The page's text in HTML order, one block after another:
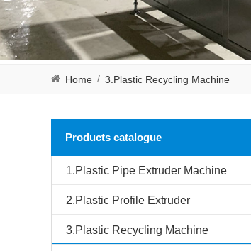
Home / 3.Plastic Recycling Machine
Products catalogue
1.Plastic Pipe Extruder Machine
2.Plastic Profile Extruder
3.Plastic Recycling Machine